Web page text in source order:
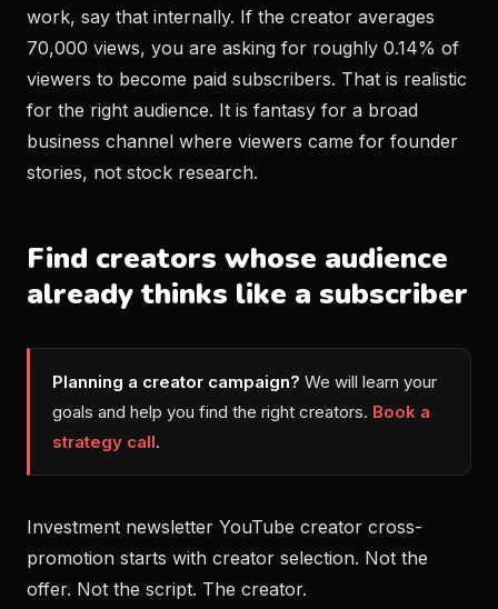
work, say that internally. If the creator averages
70,000 views, you are asking for roughly 0.14% of
viewers to become paid subscribers. That is realistic
for the right audience. It is fantasy for a broad
business channel where viewers came for founder
stories, not stock research.
Find creators whose audience
already thinks like a subscriber
Planning a creator campaign? We will learn your
goals and help you find the right creators. Book a
strategy call.
Investment newsletter YouTube creator cross-
promotion starts with creator selection. Not the
offer. Not the script. The creator.